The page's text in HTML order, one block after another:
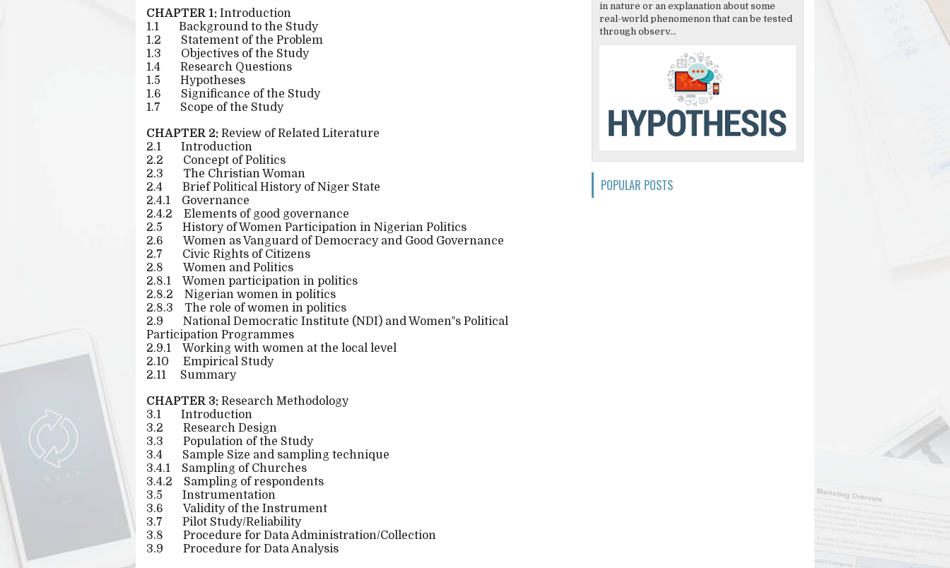
CHAPTER 1: Introduction
1.1
Background to the Study
1.2
Statement of the Problem
1.3
Objectives of the Study
1.4
Research Questions
1.5
Hypotheses
1.6
Significance of the Study
1.7
Scope of the Study
CHAPTER 2: Review of Related Literature
2.1
Introduction
2.2
Concept of Politics
2.3
The Christian Woman
2.4
Brief Political History of Niger State
2.4.1
Governance
2.4.2
Elements of good governance
2.5
History of Women Participation in Nigerian Politics
2.6
Women as Vanguard of Democracy and Good Governance
2.7
Civic Rights of Citizens
2.8
Women and Politics
2.8.1
Women participation in politics
2.8.2
Nigerian women in politics
2.8.3
The role of women in politics
2.9
National Democratic Institute (NDI) and Women‟s Political
Participation Programmes
2.9.1
Working with women at the local level
2.10
Empirical Study
2.11
Summary
CHAPTER 3: Research Methodology
3.1
Introduction
3.2
Research Design
3.3
Population of the Study
3.4
Sample Size and sampling technique
3.4.1
Sampling of Churches
3.4.2
Sampling of respondents
3.5
Instrumentation
3.6
Validity of the Instrument
3.7
Pilot Study/Reliability
3.8
Procedure for Data Administration/Collection
3.9
Procedure for Data Analysis
in nature or an explanation about some
real-world phenomenon that can be tested
through observ...
POPULAR POSTS